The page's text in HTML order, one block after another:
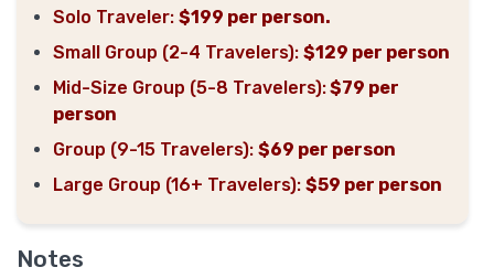
Solo Traveler: $199 per person.
Small Group (2-4 Travelers): $129 per person
Mid-Size Group (5-8 Travelers):$79 per
person
Group (9-15 Travelers): $69 per person
Large Group (16+ Travelers): $59 per person
Notes